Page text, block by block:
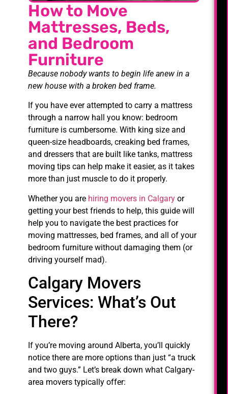
How to Move
Mattresses, Beds,
and Bedroom
Furniture
Because nobody wants to begin life anew in a
new house with a broken bed frame.
If you have ever attempted to carry a mattress
through a narrow hall you know: bedroom
furniture is cumbersome. With king size and
queen-size headboards, creaking bed frames,
and dressers that are built like tanks, mattress
moving tips can help make it easier, as it takes
more than just muscle to do it properly.
Whether you are hiring movers in Calgaryor
getting your best friends to help, this guide will
help you to navigate the best practices for
moving mattresses, bed frames, and all of your
bedroom furniture without damaging them (or
driving yourself mad).
Calgary Movers
Services: What’s Out
There?
If you’re moving around Alberta, you’ll quickly
notice there are more options than just “a truck
and two guys.” Let’s break down what Calgary-
area movers typically offer: